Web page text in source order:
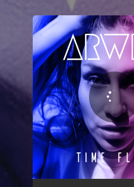
You're all set!